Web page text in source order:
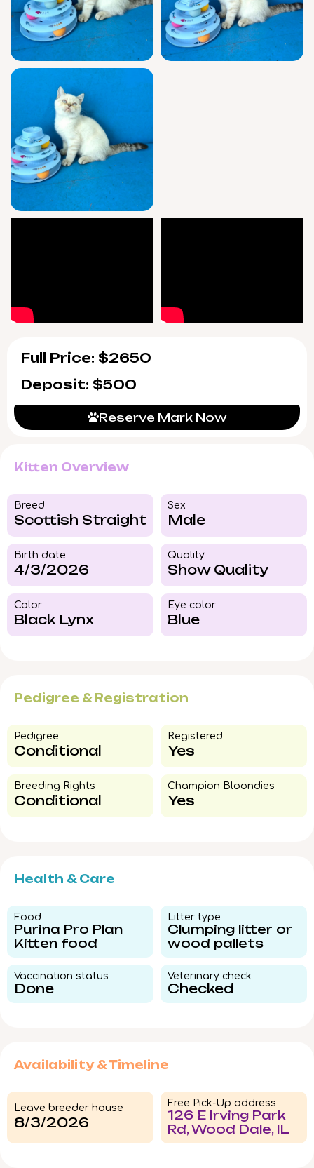
gentle nature can’t be replicated—secure
your reservation for this Black Lynx Point
treasure today.
Full Price: $2650
Deposit: $500
Reserve Mark Now
Kitten Overview
Breed​
Scottish Straight
Sex
Male
Birth date
4/3/2026
Quality
Show Quality
Color​
Black Lynx
Eye color​
Blue
Pedigree & Registration
Pedigree​
Conditional
Registered
Yes
Breeding Rights​
Conditional
Champion Bloondies​
Yes
Health & Care
Food​
Purina Pro Plan
Kitten food
Litter type​
Clumping litter or
wood pallets
Vaccination status​
Done
Veterinary check​
Checked
Availability & Timeline
Leave breeder house
8/3/2026
Free Pick-Up address
126 E Irving Park
Rd, Wood Dale, IL